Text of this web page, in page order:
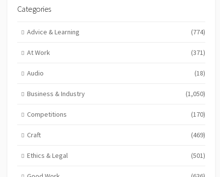
Categories
Advice & Learning (774)
At Work (371)
Audio (18)
Business & Industry (1,050)
Competitions (170)
Craft (469)
Ethics & Legal (501)